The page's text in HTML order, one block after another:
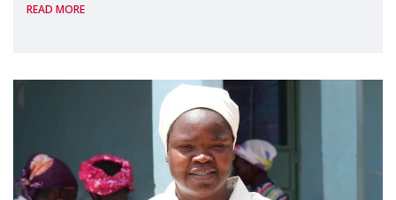
Reem Alsalem, the UN Special Rapporteur
READ MORE